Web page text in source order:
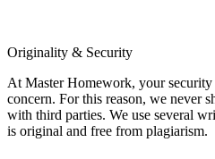
Originality & Security
At Master Homework, your security
concern. For this reason, we never
with third parties. We use several
is original and free from plagiarism.